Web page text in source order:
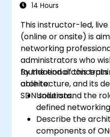
14 Hours
This instructor-led,
(online or onsite) is
networking
administrators who
foundational concepts
architecture, and its
SDN solutions.
By the end of this
able to:
Understand the
defined
Describe the
components of